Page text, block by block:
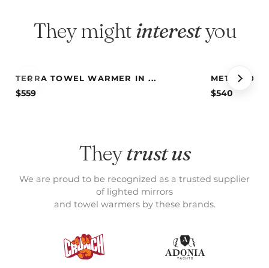
They mightinterestyou
TERRA TOWEL WARMER IN ...
$559
METIS
$540
Theytrust us
We are proud to be recognized as a trusted supplier
of lighted mirrors
and towel warmers by these brands.